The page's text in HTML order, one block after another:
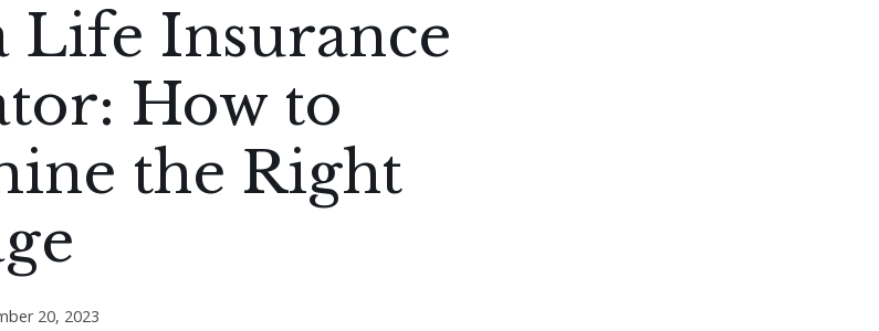
Life Insurance
How to
the Right
20, 2023